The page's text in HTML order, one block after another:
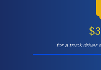
for a truck driver